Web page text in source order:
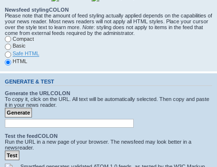
Newsfeed stylingCOLON
Please note that the amount of feed styling actually applied depends on the capabilities of
your news reader. Most news readers will not apply all HTML styles. Place your cursor
over the style text to learn more. Note: styling does not apply to items in the feed that
come from external feeds required by the administrator.
Compact
Basic
Safe HTML
HTML
GENERATE & TEST
Generate the URLCOLON
To copy it, click on the URL. All text will be automatically selected. Then copy and paste
it in your news reader.
Test the feedCOLON
Run the URL in a new page of your browser. The newsfeed may look better in a
newsreader.